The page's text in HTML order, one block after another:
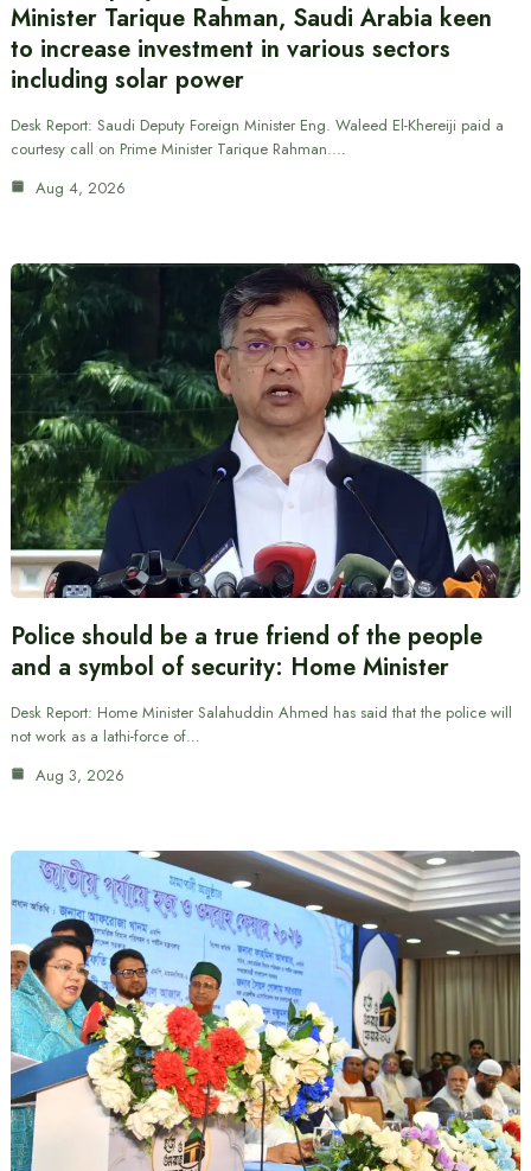
Minister Tarique Rahman, Saudi Arabia keen
to increase investment in various sectors
including solar power
Desk Report: Saudi Deputy Foreign Minister Eng. Waleed El-Khereiji paid a
courtesy call on Prime Minister Tarique Rahman.…
Aug 4, 2026
Police should be a true friend of the people
and a symbol of security: Home Minister
Desk Report: Home Minister Salahuddin Ahmed has said that the police will
not work as a lathi-force of…
Aug 3, 2026